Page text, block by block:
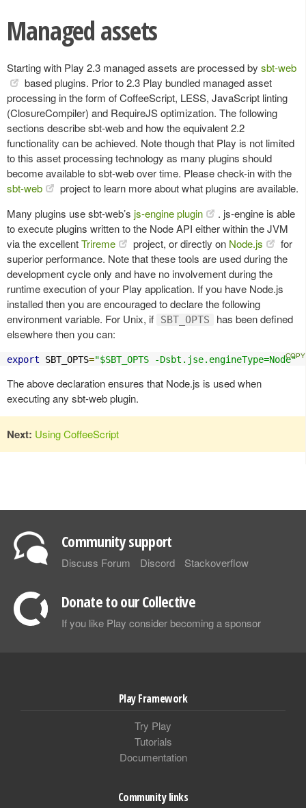
Managed assets
Starting with Play 2.3 managed assets are processed by sbt-web
based plugins. Prior to 2.3 Play bundled managed asset
processing in the form of CoffeeScript, LESS, JavaScript linting
(ClosureCompiler) and RequireJS optimization. The following
sections describe sbt-web and how the equivalent 2.2
functionality can be achieved. Note though that Play is not limited
to this asset processing technology as many plugins should
become available to sbt-web over time. Please check-in with the
sbt-web
project to learn more about what plugins are available.
Many plugins use sbt-web’s js-engine plugin
. js-engine is able
to execute plugins written to the Node API either within the JVM
via the excellentTrireme project, or directly on Node.js
for
superior performance. Note that these tools are used during the
development cycle only and have no involvement during the
runtime execution of your Play application. If you have Node.js
installed then you are encouraged to declare the following
environment variable. For Unix, if
SBT_OPTS
has been defined
elsewhere then you can:
export SBT_OPTS="$SBT_OPTS -Dsbt.jse.engineType=Node"
The above declaration ensures that Node.js is used when
executing any sbt-web plugin.
Next: Using CoffeeScript
Community support
Discuss Forum Discord Stackoverflow
Donate to our Collective
If you like Play consider becoming a sponsor
Play Framework
Try Play
Tutorials
Documentation
Community links